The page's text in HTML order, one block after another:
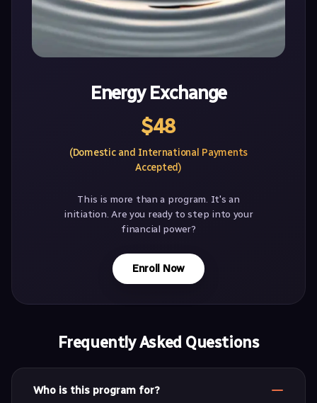
Energy Exchange
$48
(Domestic and International Payments
Accepted)
This is more than a program. It's an
initiation. Are you ready to step into your
financial power?
Enroll Now
Frequently Asked Questions
Who is this program for?